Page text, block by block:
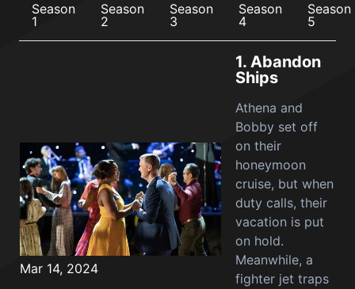
Season
1
Season
2
Season
3
Season
4
Season
5
Mar 14, 2024
1. Abandon
Ships
Athena and
Bobby set off
on their
honeymoon
cruise, but when
duty calls, their
vacation is put
on hold.
Meanwhile, a
fighter jet traps